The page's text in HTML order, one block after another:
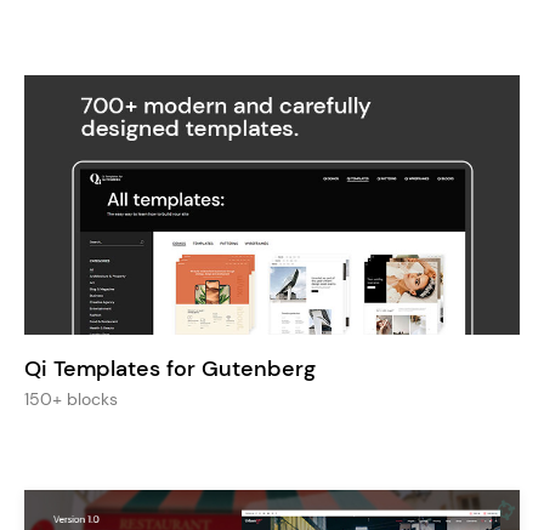
Qi Templates for Gutenberg
150+ blocks